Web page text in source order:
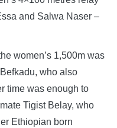
and Salwa Naser –
women’s 1,500m was
who also
time was enough to
Tigist Belay, who
Ethiopian born